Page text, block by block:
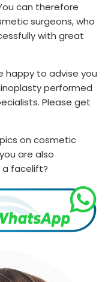
can therefore
surgeons, who
with great
happy to advise you
performed
Please get
on cosmetic
are also
a facelift?